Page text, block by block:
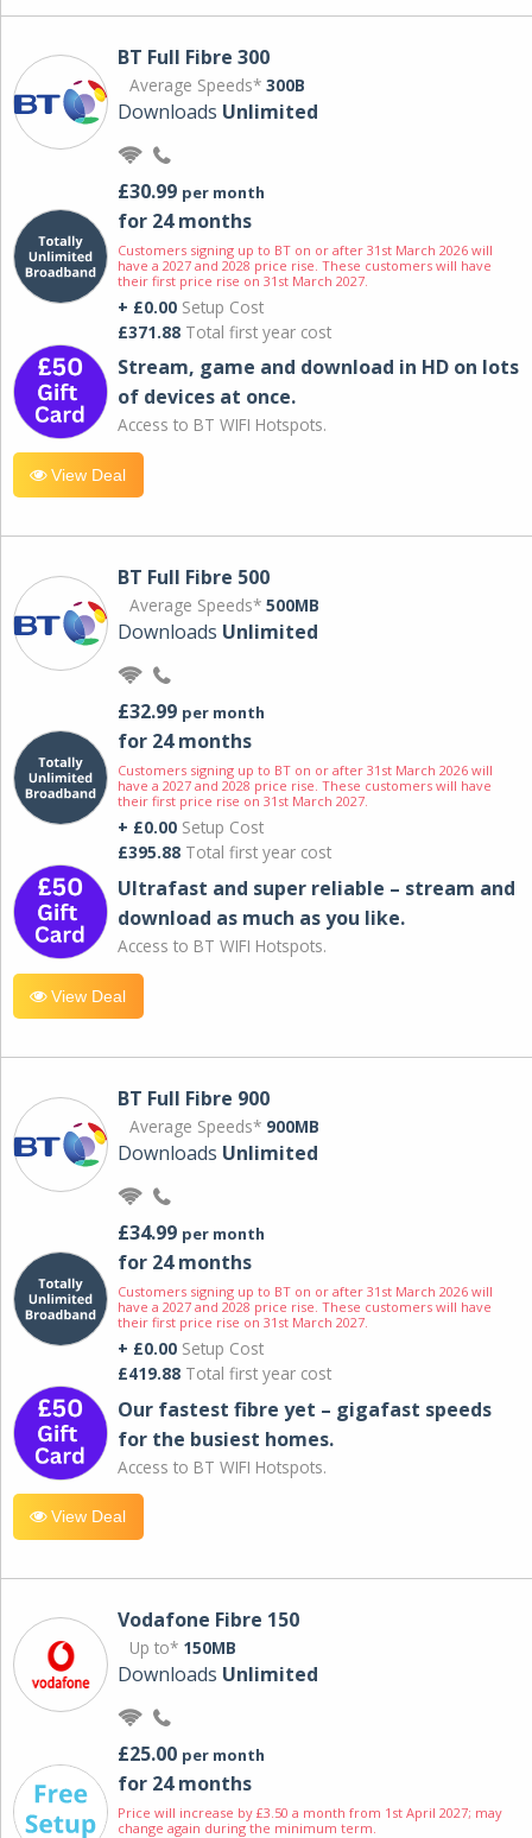
BT Full Fibre 300
Average Speeds* 300B
Downloads Unlimited
£30.99 per month
for 24 months
Customers signing up to BT on or after 31st March 2026 will
have a 2027 and 2028 price rise. These customers will have
their first price rise on 31st March 2027.
+ £0.00 Setup Cost
£371.88 Total first year cost
Stream, game and download in HD on lots
of devices at once.
Access to BT WIFI Hotspots.
View Deal
BT Full Fibre 500
Average Speeds* 500MB
Downloads Unlimited
£32.99 per month
for 24 months
Customers signing up to BT on or after 31st March 2026 will
have a 2027 and 2028 price rise. These customers will have
their first price rise on 31st March 2027.
+ £0.00 Setup Cost
£395.88 Total first year cost
Ultrafast and super reliable – stream and
download as much as you like.
Access to BT WIFI Hotspots.
View Deal
BT Full Fibre 900
Average Speeds* 900MB
Downloads Unlimited
£34.99 per month
for 24 months
Customers signing up to BT on or after 31st March 2026 will
have a 2027 and 2028 price rise. These customers will have
their first price rise on 31st March 2027.
+ £0.00 Setup Cost
£419.88 Total first year cost
Our fastest fibre yet – gigafast speeds
for the busiest homes.
Access to BT WIFI Hotspots.
View Deal
Vodafone Fibre 150
Up to* 150MB
Downloads Unlimited
£25.00 per month
for 24 months
Price will increase by £3.50 a month from 1st April 2027; may
change again during the minimum term.